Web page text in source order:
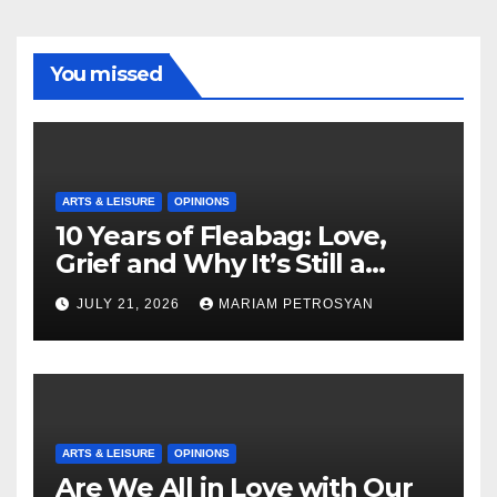
You missed
ARTS & LEISURE OPINIONS
10 Years of Fleabag: Love,
Grief and Why It’s Still a
Masterful Feminist Piece
JULY 21, 2026 MARIAM PETROSYAN
ARTS & LEISURE OPINIONS
Are We All in Love with Our